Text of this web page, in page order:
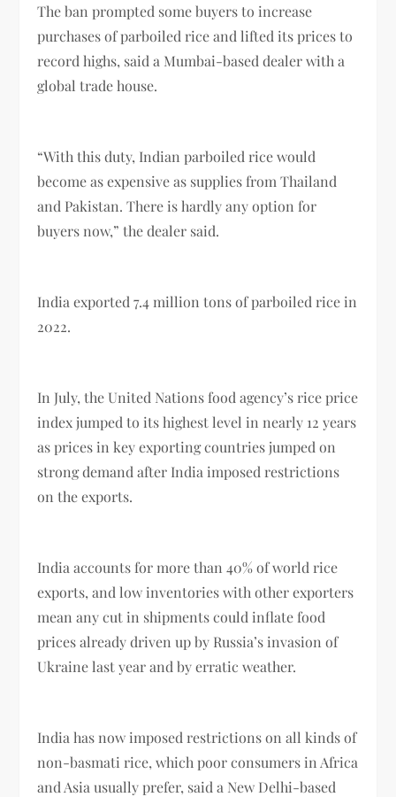
The ban prompted some buyers to increase
purchases of parboiled rice and lifted its prices to
record highs, said a Mumbai-based dealer with a
global trade house.
“With this duty, Indian parboiled rice would
become as expensive as supplies from Thailand
and Pakistan. There is hardly any option for
buyers now,” the dealer said.
India exported 7.4 million tons of parboiled rice in
2022.
In July, the United Nations food agency’s rice price
index jumped to its highest level in nearly 12 years
as prices in key exporting countries jumped on
strong demand after India imposed restrictions
on the exports.
India accounts for more than 40% of world rice
exports, and low inventories with other exporters
mean any cut in shipments could inflate food
prices already driven up by Russia’s invasion of
Ukraine last year and by erratic weather.
India has now imposed restrictions on all kinds of
non-basmati rice, which poor consumers in Africa
and Asia usually prefer, said a New Delhi-based